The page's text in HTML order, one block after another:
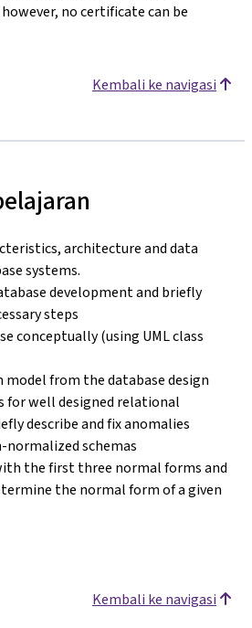
no certificate can be
Kembali ke navigasi
architecture and data
systems.
development and briefly
steps
conceptually (using UML class
model from the database design
for well designed relational
describe and fix anomalies
normalized schemas
the first three normal forms and
the normal form of a given
Kembali ke navigasi